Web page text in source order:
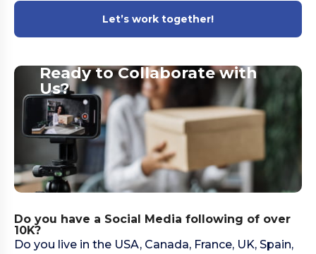
Let’s work together!
Ready to Collaborate with
Us?​
Do you have a Social Media following of over
10K?
Do you live in the USA, Canada, France, UK, Spain,